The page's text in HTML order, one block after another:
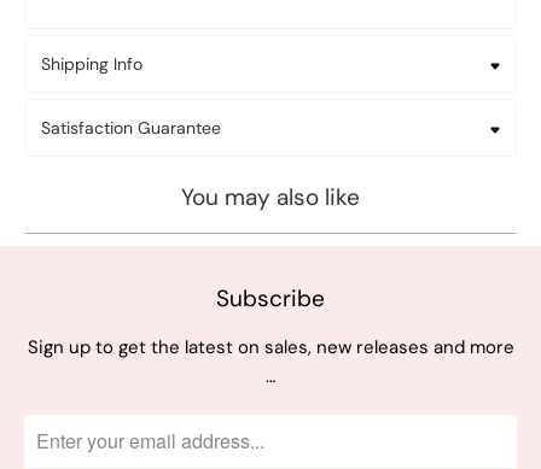
Shipping Info
Satisfaction Guarantee
You may also like
Subscribe
Sign up to get the latest on sales, new releases and more
…